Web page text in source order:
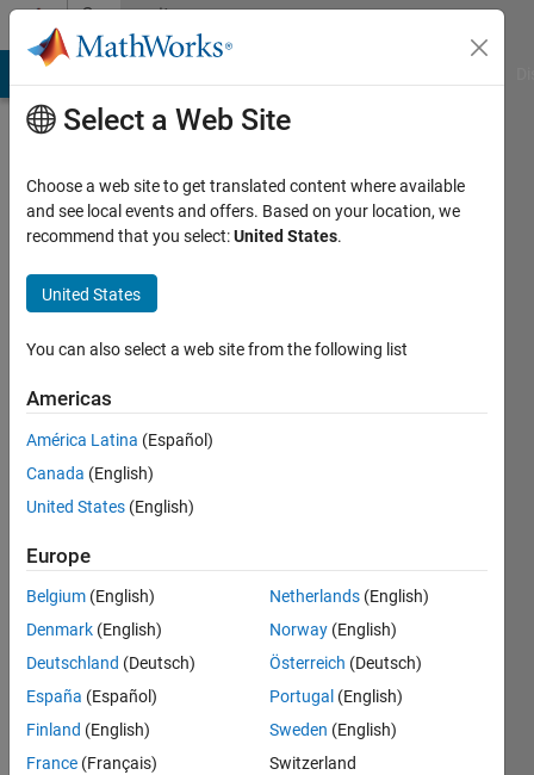
Skip to contentCommunity
Profile
Sriram
Narayanan
MathWorks
since
Followers:
Select a Web Site
Choose a web site to get translated content where available
and see local events and offers. Based on your location, we
recommend that you select:United States.
United States
You can also select a web site from the following list
Americas
América Latina (Español)
Canada (English)
United States (English)
Europe
Belgium (English)
Denmark (English)
Deutschland (Deutsch)
España (Español)
Finland (English)
France (Français)
Netherlands (English)
Norway (English)
Österreich (Deutsch)
Portugal (English)
Sweden (English)
Switzerland